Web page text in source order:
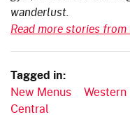
wanderlust.
Read more stories
Tagged in:
New Menus Western
Central